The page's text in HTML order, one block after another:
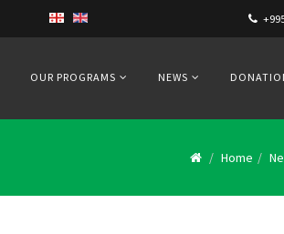
OUR PROGRAMS NEWS
Home